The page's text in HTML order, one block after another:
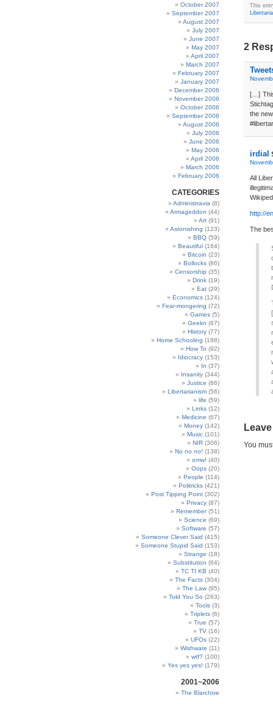
October 2007
September 2007
August 2007
July 2007
June 2007
May 2007
April 2007
March 2007
February 2007
January 2007
December 2006
November 2006
October 2006
September 2006
August 2006
July 2006
June 2006
May 2006
April 2006
March 2006
February 2006
CATEGORIES
Administravia (8)
Armageddon (44)
Art (91)
Astonishing (123)
BBQ (59)
Beautiful (164)
Bitcoin (23)
Bollocks (86)
Censorship (35)
Drink (19)
Eat (29)
Economics (124)
Fear-mongering (72)
Games (5)
Geekn (67)
History (77)
Home Schooling (188)
How To (92)
Idiocracy (153)
In (37)
Insanity (344)
Justice (86)
Libertarianism (56)
life (59)
Links (12)
Medicine (67)
Money (142)
Music (101)
NIR (306)
No no no! (138)
omw! (40)
Oops (20)
People (114)
Politricks (421)
Post Tipping Point (302)
Privacy (87)
Remember(51)
Science (69)
Software (57)
Someone Clever Said (415)
Someone Stupid Said (153)
Strange (18)
Substitution (64)
TC TI KB (40)
The Facts (304)
The Law (95)
Told You So (263)
Tools (3)
Triplets (6)
True (57)
TV (16)
UFOs (22)
Wishware (11)
wtf? (100)
Yes yes yes! (179)
2001~2006
The Blarchive
This
2
[…]
the
irdial
All
http://
The
You